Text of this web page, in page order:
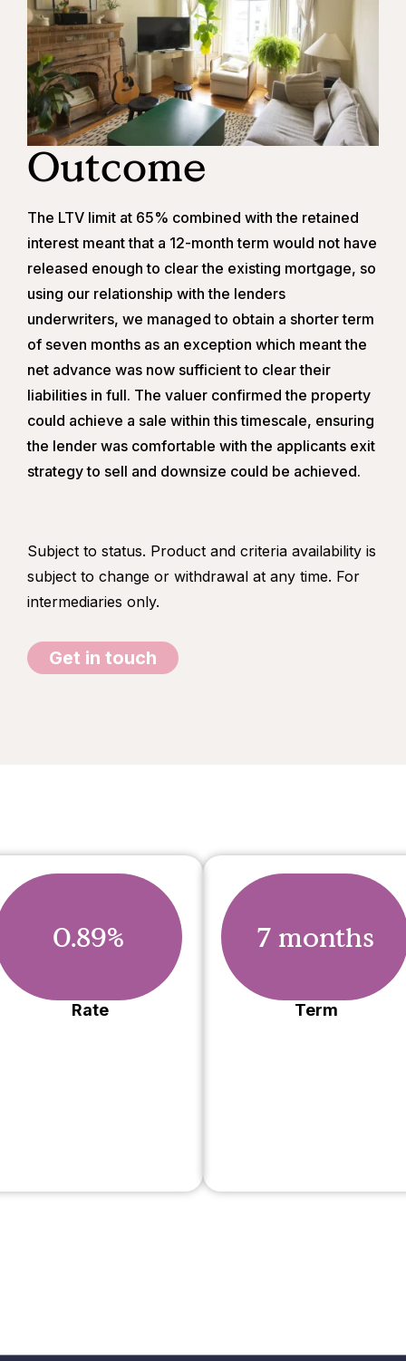
Outcome
The LTV limit at 65% combined with the retained
interest meant that a 12-month term would not have
released enough to clear the existing mortgage, so
using our relationship with the lenders
underwriters, we managed to obtain a shorter term
of seven months as an exception which meant the
net advance was now sufficient to clear their
liabilities in full. The valuer confirmed the property
could achieve a sale within this timescale, ensuring
the lender was comfortable with the applicants exit
strategy to sell and downsize could be achieved.
Subject to status. Product and criteria availability is
subject to change or withdrawal at any time. For
intermediaries only.
Get in touch
Rate
0.89%
Term
7 months